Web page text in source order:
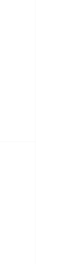
John Judge
IRS